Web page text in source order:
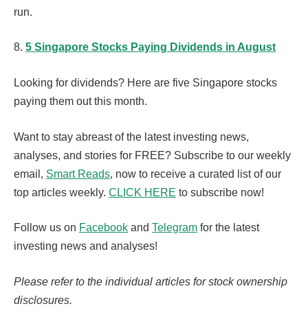
run.
8. 5 Singapore Stocks Paying Dividends in August
Looking for dividends? Here are five Singapore stocks
paying them out this month.
Want to stay abreast of the latest investing news,
analyses, and stories for FREE? Subscribe to our weekly
email, Smart Reads, now to receive a curated list of our
top articles weekly. CLICK HERE to subscribe now!
Follow us on Facebook and Telegram for the latest
investing news and analyses!
Please refer to the individual articles for stock ownership
disclosures.